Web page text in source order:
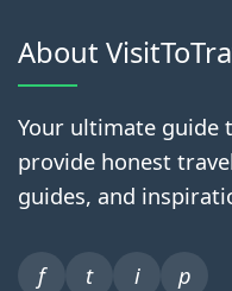
About
Your ultimate guide
provide honest
guides, and
f t i p